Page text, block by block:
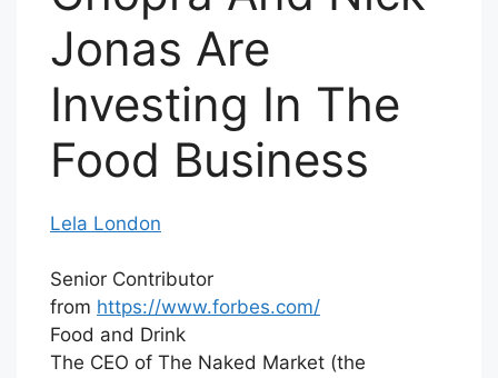
Jonas Are
Investing In The
Food Business
Lela London
Senior Contributor
from https://www.forbes.com/
Food and Drink
The CEO of The Naked Market (the